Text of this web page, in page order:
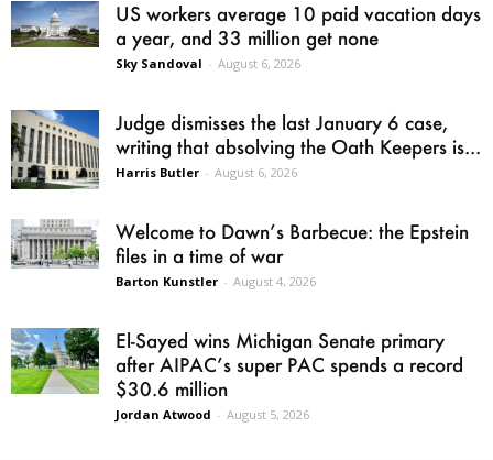
US workers average 10 paid vacation days
a year, and 33 million get none
Sky Sandoval - August 6, 2026
Judge dismisses the last January 6 case,
writing that absolving the Oath Keepers is...
Harris Butler - August 6, 2026
Welcome to Dawn’s Barbecue: the Epstein
files in a time of war
Barton Kunstler - August 4, 2026
El-Sayed wins Michigan Senate primary
after AIPAC’s super PAC spends a record
$30.6 million
Jordan Atwood - August 5, 2026